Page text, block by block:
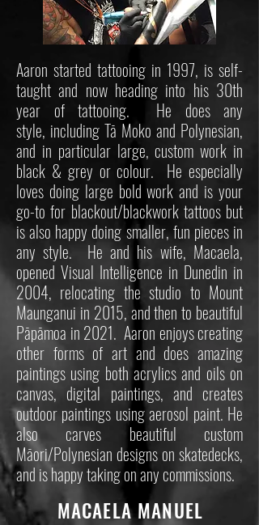
Aaron started tattooing in 1997, is self-
taught and now heading into his 30th
year of tattooing. He does any
style, including Tā Moko and Polynesian,
and in particular large, custom work in
black & grey or colour. He especially
loves doing large bold work and is your
go-to for blackout/blackwork tattoos but
is also happy doing smaller, fun pieces in
any style. He and his wife, Macaela,
opened Visual Intelligence in Dunedin in
2004, relocating the studio to Mount
Maunganui in 2015, and then to beautiful
Pāpāmoa in 2021. Aaron enjoys creating
other forms of art and does amazing
paintings using both acrylics and oils on
canvas, digital paintings, and creates
outdoor paintings using aerosol paint. He
also carves beautiful custom
Māori/Polynesian designs on skatedecks,
and is happy taking on any commissions.
MACAELA MANUEL